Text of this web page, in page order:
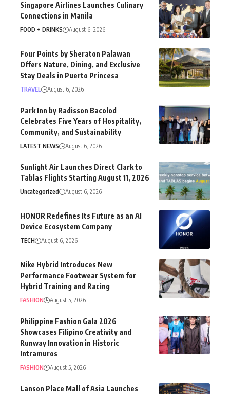
Singapore Airlines Launches Culinary
Connections in Manila
FOOD + DRINKS August 6, 2026
Four Points by Sheraton Palawan
Offers Nature, Dining, and Exclusive
Stay Deals in Puerto Princesa
TRAVEL August 6, 2026
Park Inn by Radisson Bacolod
Celebrates Five Years of Hospitality,
Community, and Sustainability
LATEST NEWS August 6, 2026
Sunlight Air Launches Direct Clark to
Tablas Flights Starting August 11, 2026
Uncategorized August 6, 2026
HONOR Redefines Its Future as an AI
Device Ecosystem Company
TECH August 6, 2026
Nike Hybrid Introduces New
Performance Footwear System for
Hybrid Training and Racing
FASHION August 5, 2026
Philippine Fashion Gala 2026
Showcases Filipino Creativity and
Runway Innovation in Historic
Intramuros
FASHION August 5, 2026
Lanson Place Mall of Asia Launches